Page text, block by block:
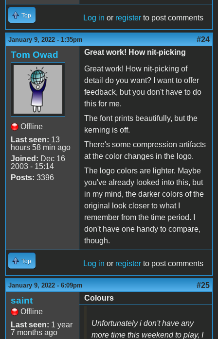
Top Log in or register to post comments
January 9, 2022 - 1:35pm #24
Tom Owad
Offline
Last seen: 13
hours 58 min ago
Joined: Dec 16
2003 - 15:14
Posts: 3396
Great work! How nit-picking
Great work! How nit-picking of
detail do you want? I want to offer
feedback, but you don't have to do
this for me.
The font prints beautifully, but the
kerning is off.
There's some compression artifacts
at the color changes in the logo.
The logo colors are lighter. Maybe
you've already looked into this, but
in my mind, the darker colors of the
original look closer to what I
remember from the time period. I
don't have one handy to compare,
though.
Top Log in or register to post comments
January 9, 2022 - 6:09pm #25
saint
Offline
Last seen: 1 year
7 months ago
Colours
Unfortunately i don't have any
more time this weekend to play, I